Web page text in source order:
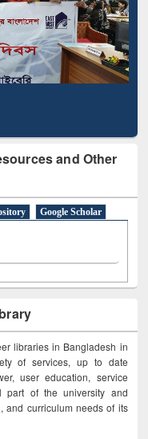
and Other
Google Scholar
libraries in Bangladesh in
of services, up to date
user education, service
part of the university and
and curriculum needs of its